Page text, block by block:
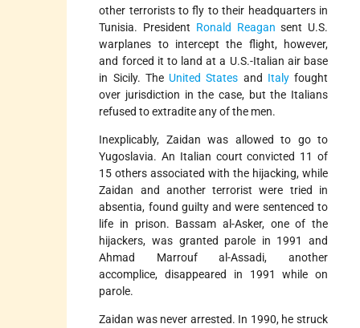
other terrorists to fly to their headquarters in
Tunisia. President Ronald Reagan sent U.S.
warplanes to intercept the flight, however,
and forced it to land at a U.S.-Italian air base
in Sicily. The United States and Italyfought
over jurisdiction in the case, but the Italians
refused to extradite any of the men.
Inexplicably, Zaidan was allowed to go to
Yugoslavia. An Italian court convicted 11 of
15 others associated with the hijacking, while
Zaidan and another terrorist were tried in
absentia, found guilty and were sentenced to
life in prison. Bassam al-Asker, one of the
hijackers, was granted parole in 1991 and
Ahmad Marrouf al-Assadi, another
accomplice, disappeared in 1991 while on
parole.
Zaidan was never arrested. In 1990, he struck